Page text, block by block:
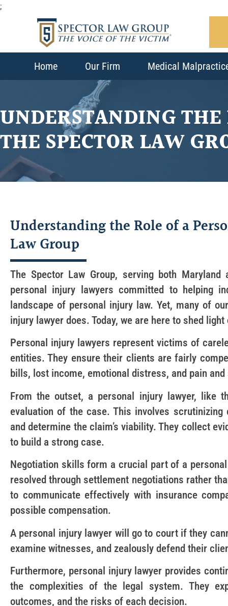
;
Home Our Firm Medical
UNDERSTANDING
THE SPECTOR LAW
Understanding the Role of a
Law Group
The Spector Law Group, serving both
personal injury lawyers committed to helping
landscape of personal injury law. Yet, many of
injury lawyer does. Today, we are here to shed
Personal injury lawyers represent victims of
entities. They ensure their clients are fairly
bills, lost income, emotional distress, and pain
From the outset, a personal injury lawyer, like
evaluation of the case. This involves
and determine the claim’s viability. They collect
to build a strong case.
Negotiation skills form a crucial part of a
resolved through settlement negotiations rather
to communicate effectively with insurance
possible compensation.
A personal injury lawyer will go to court if they
examine witnesses, and zealously defend their
Furthermore, personal injury lawyer provides
the complexities of the legal system. They
outcomes, and the risks of each decision.